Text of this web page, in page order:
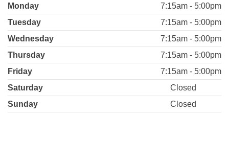
Monday
7:15am - 5:00pm
Tuesday
7:15am - 5:00pm
Wednesday
7:15am - 5:00pm
Thursday
7:15am - 5:00pm
Friday
7:15am - 5:00pm
Saturday
Closed
Sunday
Closed